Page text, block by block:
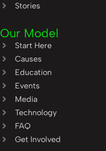
Stories
Our Model
Start Here
Causes
Education
Events
Media
Technology
FAQ
Get Involved